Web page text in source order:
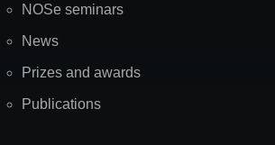
NOSe seminars
News
Prizes and awards
Publications